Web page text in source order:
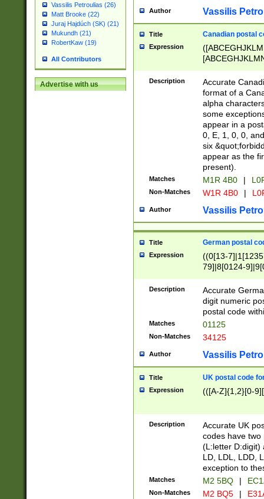
Vassilis Petroulias (26)
Matt Brooke (22)
Juraj Hajdúch (SK) (21)
Mukundh (21)
RobertKaw (19)
All Contributors
Advertise with us
Author Vassilis
Title Canadian postal
Expression
Description
Accurate
format of a
alpha
some
appear in a
0, E, 1, 0, 0,
six
appear as the
present).
Matches M1R 4B0 |
Non-Matches W1R 4B0 |
Author Vassilis
Title German postal
Expression
((0[13-
79]|8[0124-
9]|11[5-
Description
Accurate
digit numeric
postal code
Matches 01125
Non-Matches 34125
Author Vassilis
Title UK postal code
Expression (([A-Z]{1,2}[0-
Description
Accurate UK
codes have two
(L:letter D:digit)
LD, LDL, LDD,
exception to
Matches M2 5BQ |
Non-Matches M2 BQ5 |